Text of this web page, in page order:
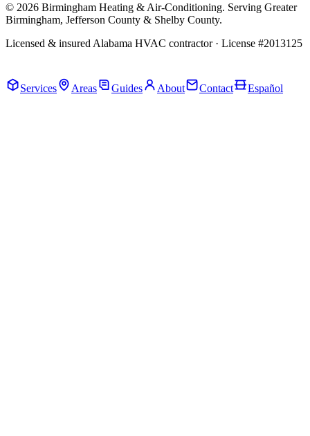
© 2026 Birmingham Heating & Air-Conditioning. Serving Greater
Birmingham, Jefferson County & Shelby County.
Licensed & insured Alabama HVAC contractor · License #2013125
Services
Areas Guides About Contact Español